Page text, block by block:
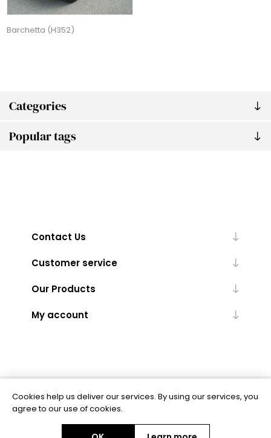
Categories
Popular tags
Barchetta (H352)
Contact Us
Customer service
Our Products
My account
Powered bynopCommerce
Cookies help us deliver our services. By using our services, you
agree to our use of cookies.